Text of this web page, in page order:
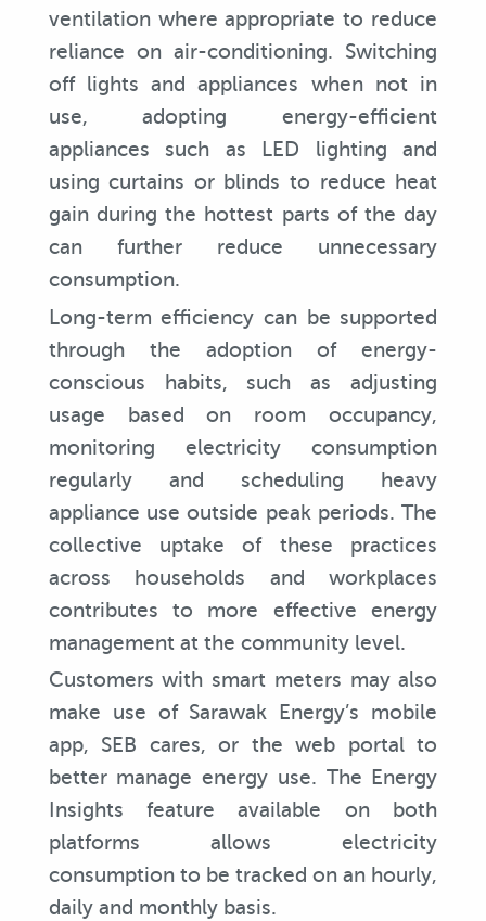
ventilation where appropriate to reduce
reliance on air-conditioning. Switching
off lights and appliances when not in
use, adopting energy-efficient
appliances such as LED lighting and
using curtains or blinds to reduce heat
gain during the hottest parts of the day
can further reduce unnecessary
consumption.
Long-term efficiency can be supported
through the adoption of energy-
conscious habits, such as adjusting
usage based on room occupancy,
monitoring electricity consumption
regularly and scheduling heavy
appliance use outside peak periods. The
collective uptake of these practices
across households and workplaces
contributes to more effective energy
management at the community level.
Customers with smart meters may also
make use of Sarawak Energy’s mobile
app, SEB cares, or the web portal to
better manage energy use. The Energy
Insights feature available on both
platforms allows electricity
consumption to be tracked on an hourly,
daily and monthly basis.